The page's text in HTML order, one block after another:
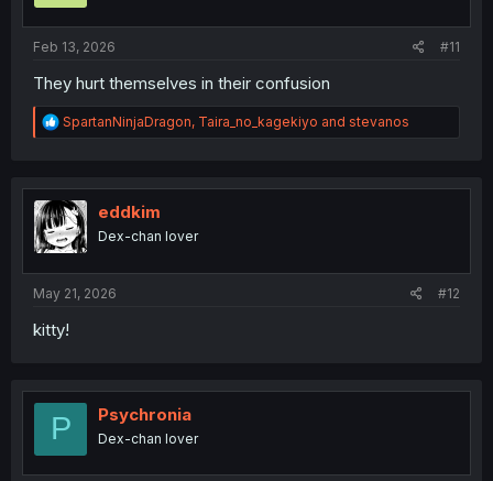
Feb 13, 2026 #11
They hurt themselves in their confusion
R
e
t
i
o
n
SpartanNinjaDragon, Taira_no_kagekiyo and stevanos
eddkim
Dex-chan lover
May 21, 2026 #12
kitty!
P Psychronia
Dex-chan lover